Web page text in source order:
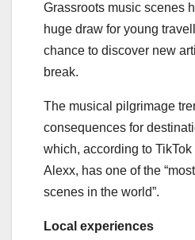
Grassroots music scenes
huge draw for young
chance to discover new
break.
The musical pilgrimage
consequences for
which, according to
Alexx, has one of the
scenes in the world”.
Local experiences